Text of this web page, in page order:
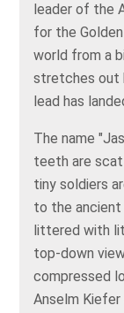
leader of the
for the Golden
world from a
stretches out
lead has
The name
teeth are
tiny soldiers
to the ancient
littered with
top-down
compressed
Anselm